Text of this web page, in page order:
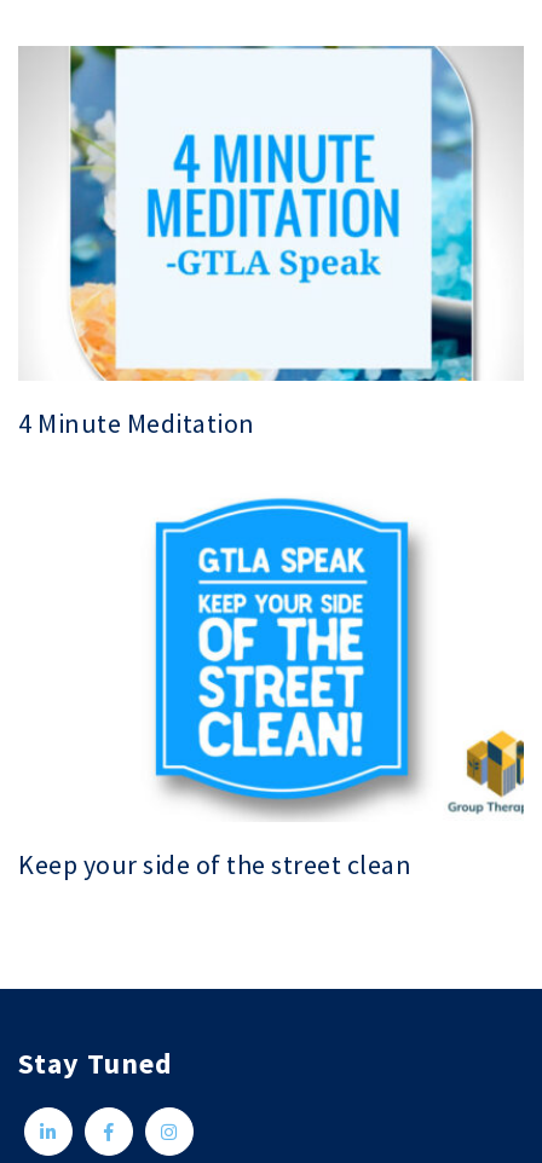
4 Minute Meditation
Keep your side of the street clean
Stay Tuned